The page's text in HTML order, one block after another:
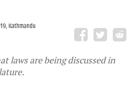
Kathmandu
laws are being discussed in